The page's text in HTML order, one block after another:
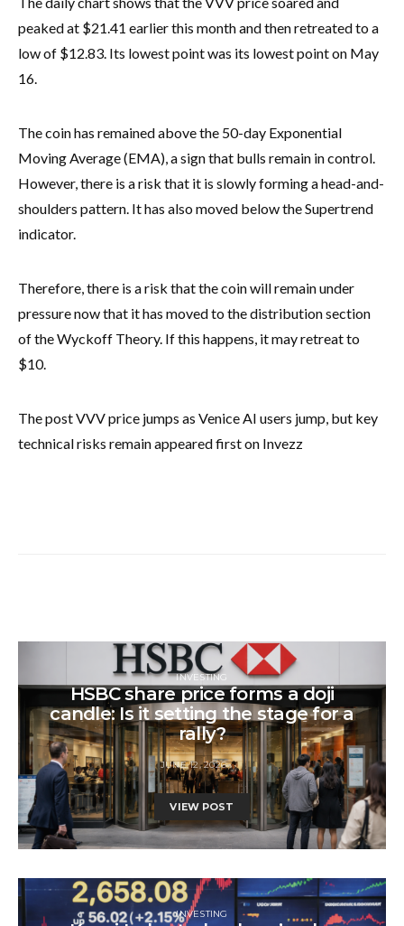
peaked at $21.41 earlier this month and then retreated to a
low of $12.83. Its lowest point was its lowest point on May
16.
The coin has remained above the 50-day Exponential
Moving Average (EMA), a sign that bulls remain in control.
However, there is a risk that it is slowly forming a head-and-
shoulders pattern. It has also moved below the Supertrend
indicator.
Therefore, there is a risk that the coin will remain under
pressure now that it has moved to the distribution section
of the Wyckoff Theory. If this happens, it may retreat to
$10.
The post VVV price jumps as Venice AI users jump, but key
technical risks remain appeared first on Invezz
INVESTING
HSBC share price forms a doji
candle: Is it setting the stage for a
rally?
JUNE 12, 2026
VIEW POST
INVESTING